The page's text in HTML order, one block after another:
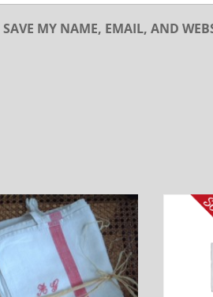
SAVE MY NAME, EMAIL, AND